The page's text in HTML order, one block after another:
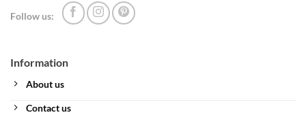
Information
About us
Contact us
Follow us: